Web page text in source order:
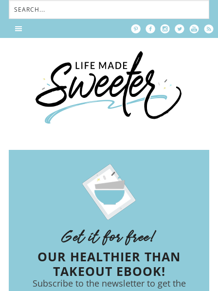
Get it for free!
OUR HEALTHIER THAN
TAKEOUT EBOOK!
Subscribe to the newsletter to get the